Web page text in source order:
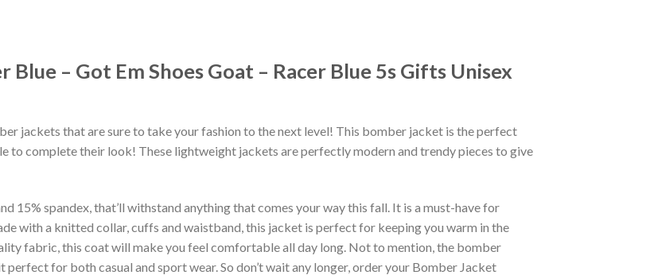
– Got Em Shoes Goat – Racer Blue 5s Gifts Unisex
jackets that are sure to take your fashion to the next level! This bomber jacket is the perfect
to complete their look! These lightweight jackets are perfectly modern and trendy pieces to give
15% spandex, that’ll withstand anything that comes your way this fall. It is a must-have for
with a knitted collar, cuffs and waistband, this jacket is perfect for keeping you warm in the
fabric, this coat will make you feel comfortable all day long. Not to mention, the bomber
for both casual and sport wear. So don’t wait any longer, order your Bomber Jacket